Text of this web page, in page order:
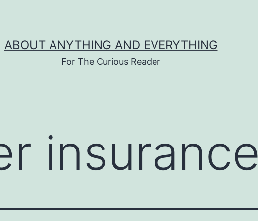
ABOUT ANYTHING AND EVERYTHING
For The Curious Reader
insurance